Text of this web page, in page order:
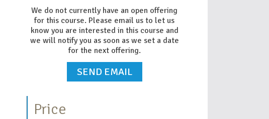
We do not currently have an open offering
for this course. Please email us to let us
know you are interested in this course and
we will notify you as soon as we set a date
for the next offering.
SEND EMAIL
Price